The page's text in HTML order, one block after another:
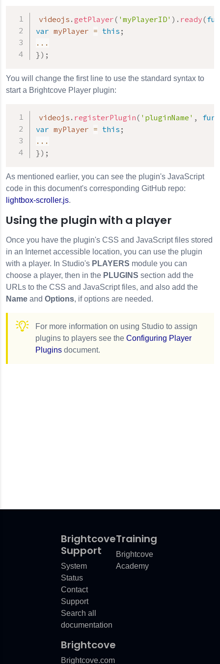
videojs . getPlayer( 'myPlayerID' ) . ready(
var myPlayer = this ;
...
}) ;
You will change the first line to use the standard syntax to
start a Brightcove Player plugin:
videojs . registerPlugin( 'pluginName' ,
var myPlayer = this ;
...
}) ;
As mentioned earlier, you can see the plugin's JavaScript
code in this document's corresponding GitHub repo:
lightbox-scroller.js.
Using the plugin with a player
Once you have the plugin's CSS and JavaScript files stored
in an Internet accessible location, you can use the plugin
with a player. In Studio's PLAYERS module you can
choose a player, then in the PLUGINS section add the
URLs to the CSS and JavaScript files, and also add the
Name and Options, if options are needed.
For more information on using Studio to assign
plugins to players see the Configuring Player
Plugins document.
Brightcove
Support
System
Status
Contact
Support
Search all
documentation
Training
Brightcove
Academy
Brightcove
Brightcove.com